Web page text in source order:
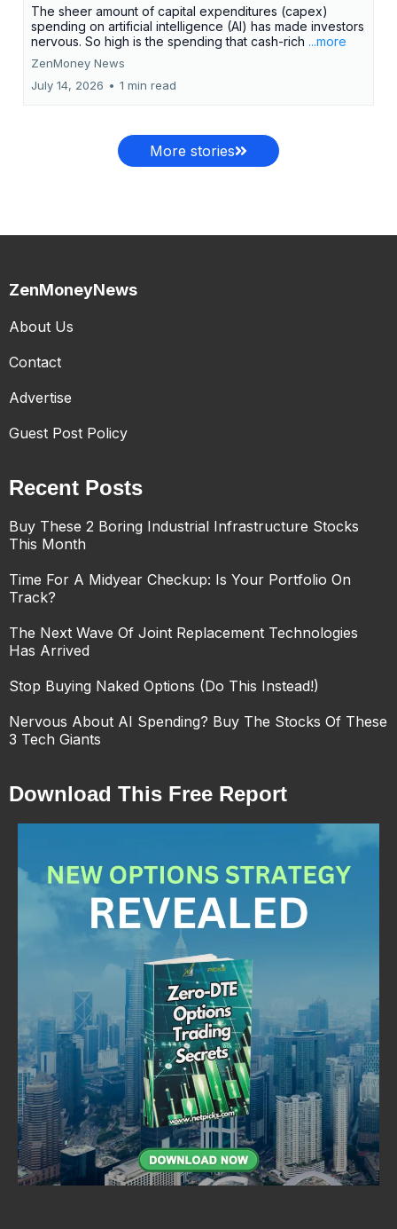
The sheer amount of capital expenditures (capex)
spending on artificial intelligence (AI) has made investors
nervous. So high is the spending that cash-rich ...more
ZenMoney News
July 14, 2026 • 1 min read
More stories
ZenMoneyNews
About Us
Contact
Advertise
Guest Post Policy
Recent Posts
Buy These 2 Boring Industrial Infrastructure Stocks
This Month
Time For A Midyear Checkup: Is Your Portfolio On
Track?
The Next Wave Of Joint Replacement Technologies
Has Arrived
Stop Buying Naked Options (Do This Instead!)
Nervous About AI Spending? Buy The Stocks Of These
3 Tech Giants
Download This Free Report